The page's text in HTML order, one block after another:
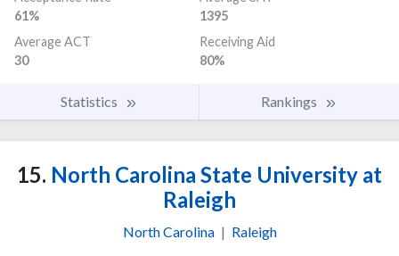
61%
1395
Average ACT
30
Receiving Aid
80%
Statistics Rankings
15. North Carolina State University at
Raleigh
North Carolina | Raleigh